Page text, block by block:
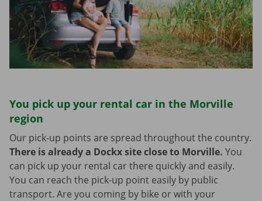
You pick up your rental car in the Morville
region
Our pick-up points are spread throughout the country.
There is already a Dockx site close to Morville. You
can pick up your rental car there quickly and easily.
You can reach the pick-up point easily by public
transport. Are you coming by bike or with your